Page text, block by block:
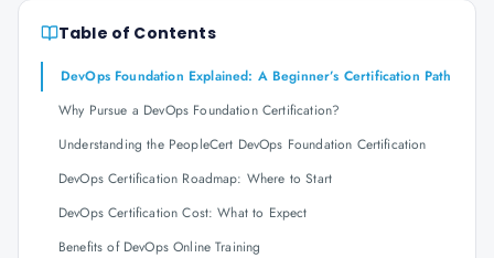
Table of Contents
DevOps Foundation Explained: A Beginner’s Certification Path
Why Pursue a DevOps Foundation Certification?
Understanding the PeopleCert DevOps Foundation Certification
DevOps Certification Roadmap: Where to Start
DevOps Certification Cost: What to Expect
Benefits of DevOps Online Training